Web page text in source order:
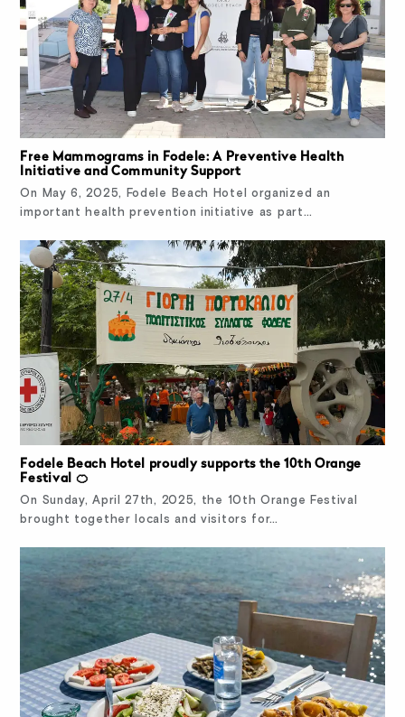
Free Mammograms in Fodele: A Preventive Health
Initiative and Community Support
On May 6, 2025, Fodele Beach Hotel organized an
important health prevention initiative as part…
Fodele Beach Hotel proudly supports the 10th Orange
Festival 🍊
On Sunday, April 27th, 2025, the 10th Orange Festival
brought together locals and visitors for…